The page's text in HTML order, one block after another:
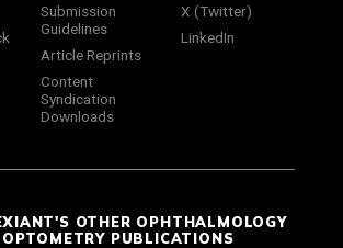
Submission
Guidelines
Article Reprints
Content
Syndication
Downloads
X (Twitter)
LinkedIn
OTHER OPHTHALMOLOGY
PUBLICATIONS